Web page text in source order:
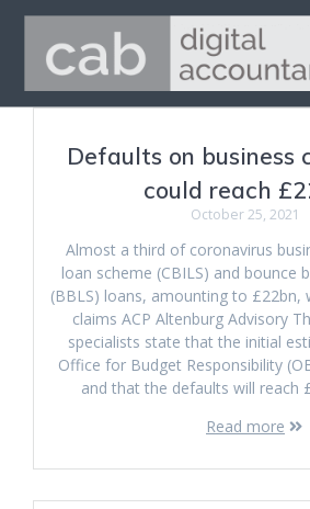
Skip
to
content
Defaults on business
could reach
October 25, 2021
Almost a third of coronavirus
loan scheme (CBILS) and bounce
(BBLS) loans, amounting to £22bn,
claims ACP Altenburg Advisory
specialists state that the initial
Office for Budget Responsibility
and that the defaults will reach
Read more